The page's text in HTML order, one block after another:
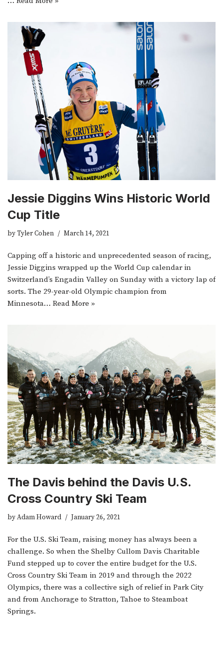
Jessie Diggins Wins Historic World
Cup Title
byTyler Cohen March 14, 2021
Capping off a historic and unprecedented season of racing,
Jessie Diggins wrapped up the World Cup calendar in
Switzerland’s Engadin Valley on Sunday with a victory lap of
sorts. The 29-year-old Olympic champion from
Minnesota… Read More »
The Davis behind the Davis U.S.
Cross Country Ski Team
byAdam Howard January 26, 2021
For the U.S. Ski Team, raising money has always been a
challenge. So when the Shelby Cullom Davis Charitable
Fund stepped up to cover the entire budget for the U.S.
Cross Country Ski Team in 2019 and through the 2022
Olympics, there was a collective sigh of relief in Park City
and from Anchorage to Stratton, Tahoe to Steamboat
Springs.